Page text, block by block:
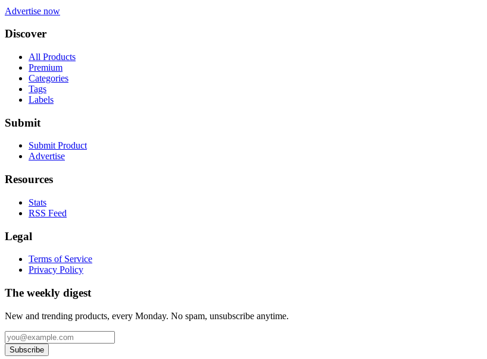
Advertise now
Discover
All Products
Premium
Categories
Tags
Labels
Submit
Submit Product
Advertise
Resources
Stats
RSS Feed
Legal
Terms of Service
Privacy Policy
The weekly digest
New and trending products, every Monday. No spam, unsubscribe anytime.
Subscribe